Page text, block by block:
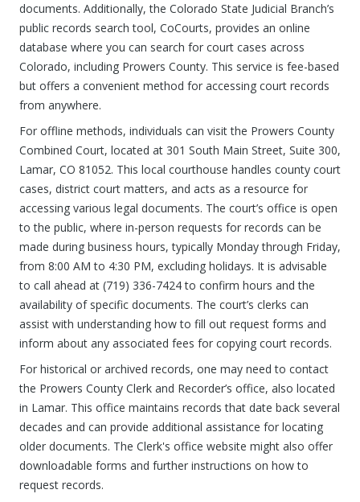
documents. Additionally, the Colorado State Judicial Branch’s
public records search tool, CoCourts, provides an online
database where you can search for court cases across
Colorado, including Prowers County. This service is fee-based
but offers a convenient method for accessing court records
from anywhere.
For offline methods, individuals can visit the Prowers County
Combined Court, located at 301 South Main Street, Suite 300,
Lamar, CO 81052. This local courthouse handles county court
cases, district court matters, and acts as a resource for
accessing various legal documents. The court’s office is open
to the public, where in-person requests for records can be
made during business hours, typically Monday through Friday,
from 8:00 AM to 4:30 PM, excluding holidays. It is advisable
to call ahead at (719) 336-7424 to confirm hours and the
availability of specific documents. The court’s clerks can
assist with understanding how to fill out request forms and
inform about any associated fees for copying court records.
For historical or archived records, one may need to contact
the Prowers County Clerk and Recorder’s office, also located
in Lamar. This office maintains records that date back several
decades and can provide additional assistance for locating
older documents. The Clerk's office website might also offer
downloadable forms and further instructions on how to
request records.